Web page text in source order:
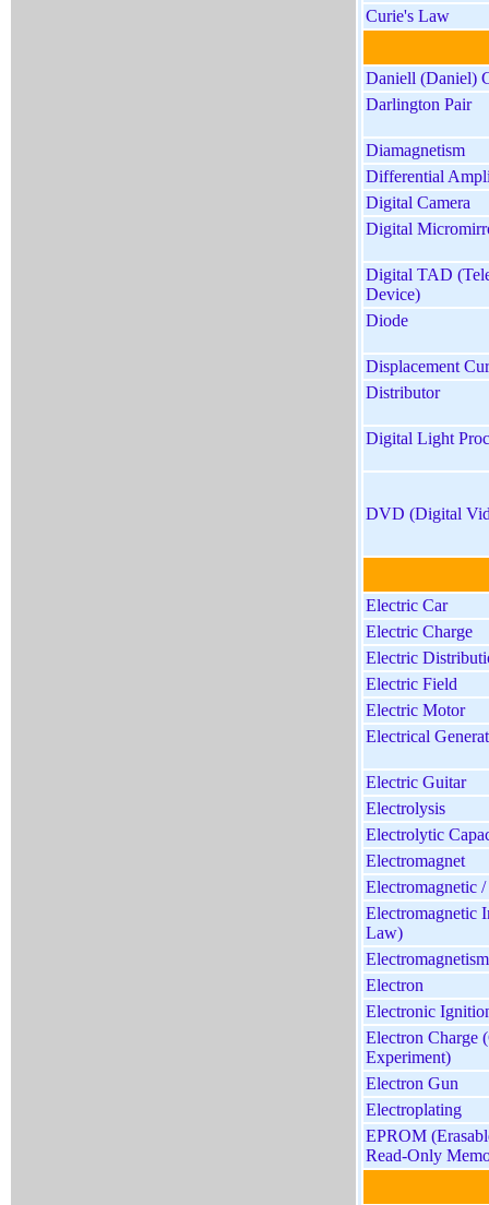
Curie's Law
Daniell (Daniel)
Darlington Pair
Diamagnetism
Differential
Digital Camera
Digital
Digital TAD
Device)
Diode
Displacement
Distributor
Digital Light
DVD (Digital
Electric Car
Electric Charge
Electric
Electric Field
Electric Motor
Electrical
Electric Guitar
Electrolysis
Electrolytic
Electromagnet
Electromagnetic
Electromagnetic
Law)
Electromagnetism
Electron
Electronic
Electron Charge
Experiment)
Electron Gun
Electroplating
EPROM
Read-Only